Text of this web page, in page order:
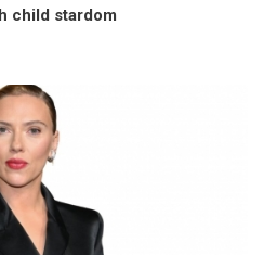
child stardom